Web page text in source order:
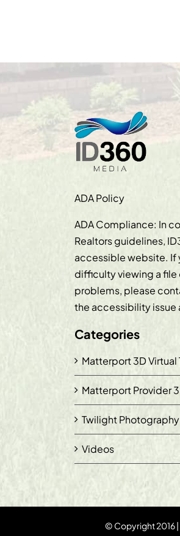
ADA Policy
ADA Compliance: In
Realtors guidelines,
accessible website. If
difficulty viewing a
problems, please
the accessibility issue
Categories
Matterport 3D Virtual
Matterport Provider
Twilight Photography
Videos
© Copyright 2016